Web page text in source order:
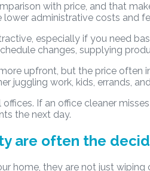
with price, and that
lower administrative costs and
especially if you need
changes, supplying
upfront, but the price often
juggling work, kids, errands,
If an office cleaner
the next day.
are often the
home, they are not just